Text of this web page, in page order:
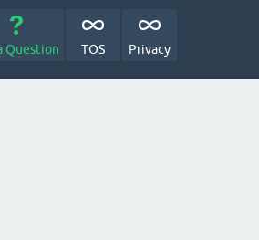
Question TOS Privacy